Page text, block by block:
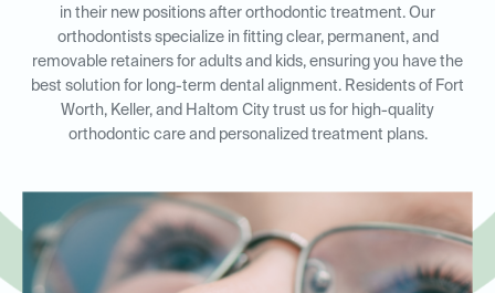
in their new positions after orthodontic treatment. Our
orthodontists specialize in fitting clear, permanent, and
removable retainers for adults and kids, ensuring you have the
best solution for long-term dental alignment. Residents of Fort
Worth, Keller, and Haltom City trust us for high-quality
orthodontic care and personalized treatment plans.